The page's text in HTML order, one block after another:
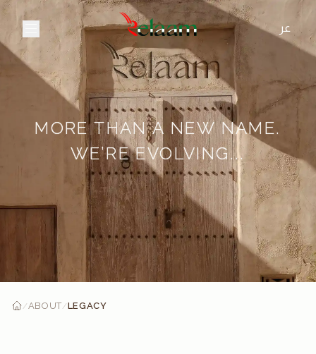
عر
MORE THAN A NEW NAME.
WE’RE EVOLVING...
/ABOUT/LEGACY